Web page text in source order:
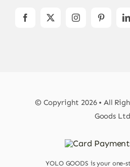
© Copyright 2026 • All
Goods
YOLO GOODS is your one-